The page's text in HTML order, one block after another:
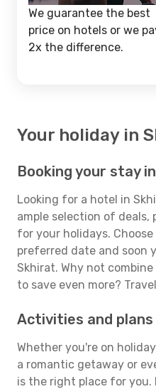
We guarantee the best
price on hotels or we
2x the difference.
Your holiday in
Booking your stay
Looking for a hotel in
ample selection of deals,
for your holidays.
preferred date and soon
Skhirat. Why not
to save even more?
Activities and
Whether you're on
a romantic getaway or
is the right place for